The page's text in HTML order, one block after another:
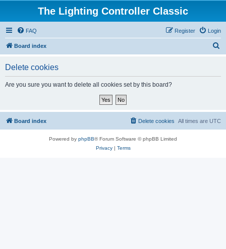
The Lighting Controller Classic
FAQ Login
Register
Board index
Delete cookies
Are you sure you want to delete all cookies set by this board?
Board index All times are UTC
Delete cookies
Powered by phpBB® Forum Software © phpBB Limited
Privacy| Terms